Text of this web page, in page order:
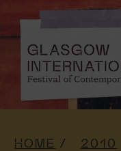
HOME
2010